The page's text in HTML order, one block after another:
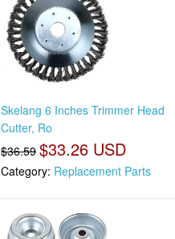
Skelang 6 Inches Trimmer Head
Cutter, Ro
$36.59 $33.26 USD
Category: Replacement Parts